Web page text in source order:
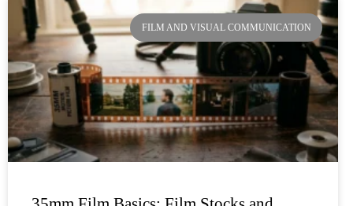
FILM AND VISUAL COMMUNICATION